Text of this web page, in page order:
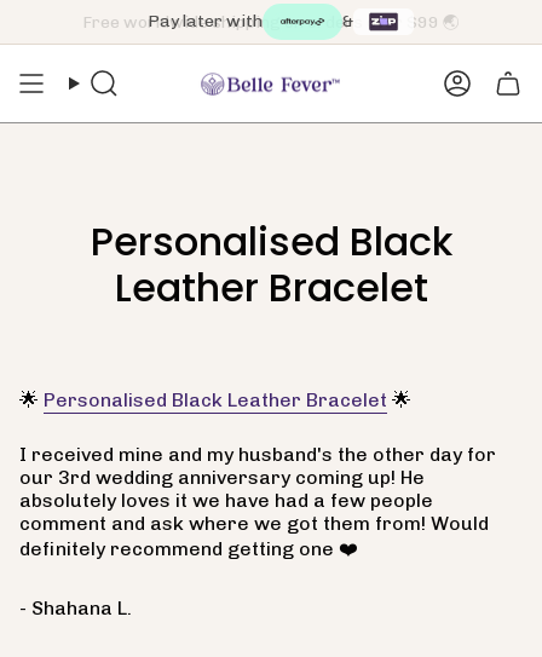
Pay later with &
Search
Personalised Black
Leather Bracelet
🌟 Personalised Black Leather Bracelet 🌟
I received mine and my husband's the other day for
our 3rd wedding anniversary coming up! He
absolutely loves it we have had a few people
comment and ask where we got them from! Would
definitely recommend getting one ❤️
- Shahana L.